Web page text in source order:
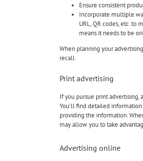
Ensure consistent
Incorporate multiple
URL, QR codes, etc. to
means it needs to be
When planning your
recall.
Print advertising
If you pursue print advertising,
You’ll find detailed
providing the information.
may allow you to take
Advertising online